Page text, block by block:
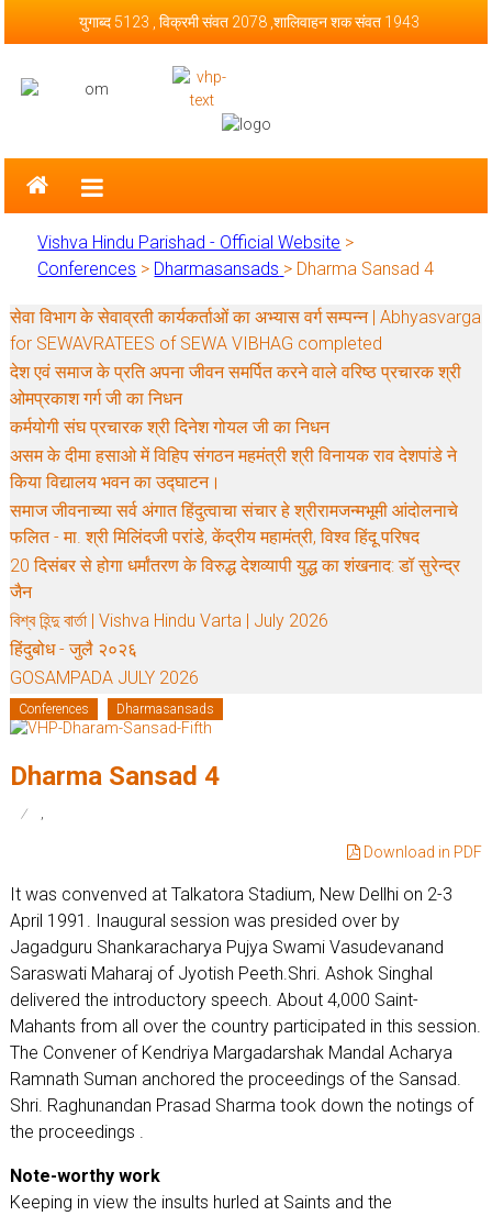
युगाब्द 5123 , विक्रमी संवत 2078 ,शालिवाहन शक संवत 1943
Vishva Hindu Parishad – Official
Website
Vishva Hindu Parishad - Official Website >
Conferences > Dharmasansads > Dharma Sansad 4
सेवा विभाग के सेवाव्रती कार्यकर्ताओं का अभ्यास वर्ग सम्पन्न | Abhyasvarga
for SEWAVRATEES of SEWA VIBHAG completed
देश एवं समाज के प्रति अपना जीवन समर्पित करने वाले वरिष्ठ प्रचारक श्री
ओमप्रकाश गर्ग जी का निधन
कर्मयोगी संघ प्रचारक श्री दिनेश गोयल जी का निधन
असम के दीमा हसाओ में विहिप संगठन महमंत्री श्री विनायक राव देशपांडे ने
किया विद्यालय भवन का उद्घाटन।
समाज जीवनाच्या सर्व अंगात हिंदुत्वाचा संचार हे श्रीरामजन्मभूमी आंदोलनाचे
फलित - मा. श्री मिलिंदजी परांडे, केंद्रीय महामंत्री, विश्व हिंदू परिषद
20 दिसंबर से होगा धर्मांतरण के विरुद्ध देशव्यापी युद्ध का शंखनाद: डॉ सुरेन्द्र
जैन
বিশ্ব হিন্দু বার্তা | Vishva Hindu Varta | July 2026
हिंदुबोध - जुलै २०२६
GOSAMPADA JULY 2026
Conferences Dharmasansads
Dharma Sansad 4
Download in PDF
It was convenved at Talkatora Stadium, New Dellhi on 2-3
April 1991. Inaugural session was presided over by
Jagadguru Shankaracharya Pujya Swami Vasudevanand
Saraswati Maharaj of Jyotish Peeth.Shri. Ashok Singhal
delivered the introductory speech. About 4,000 Saint-
Mahants from all over the country participated in this session.
The Convener of Kendriya Margadarshak Mandal Acharya
Ramnath Suman anchored the proceedings of the Sansad.
Shri. Raghunandan Prasad Sharma took down the notings of
the proceedings .
Note-worthy work
Keeping in view the insults hurled at Saints and the